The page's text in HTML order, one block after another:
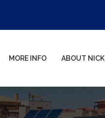
MORE INFO ABOUT NICK